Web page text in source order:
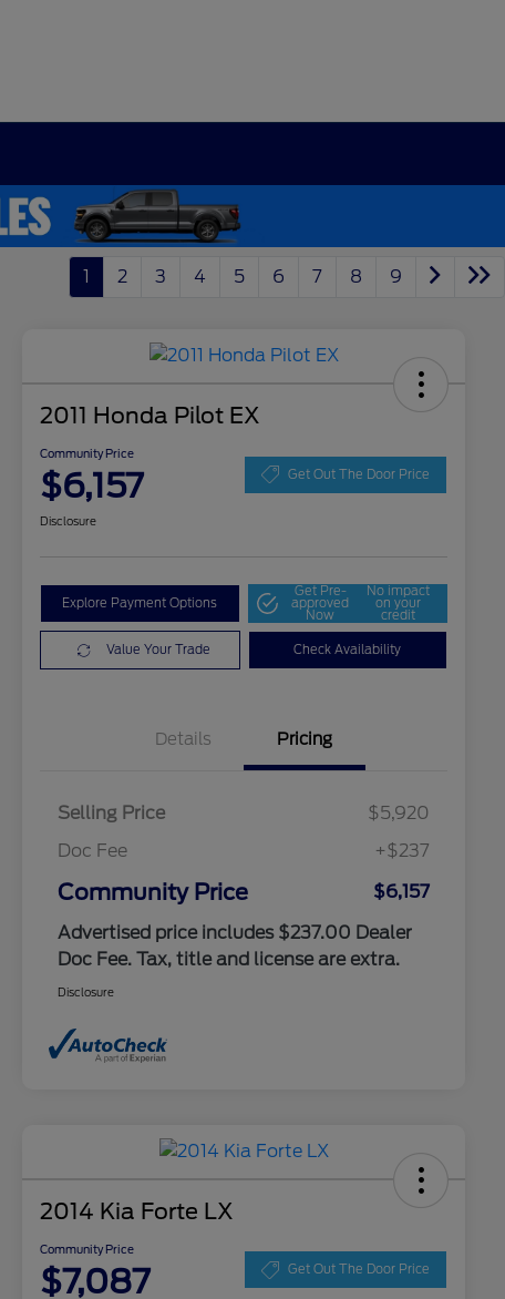
1 2 3 4 5 6 7 8 9
2011 Honda Pilot EX
Community Price
$6,157 Get Out The Door Price
Disclosure
Explore Payment Options
Get Pre-
approved
Now
No impact
on your
credit
Value Your Trade Check Availability
Details Pricing
Selling Price
$5,920
Doc Fee
+$237
Community Price
$6,157
Advertised price includes $237.00 Dealer
Doc Fee. Tax, title and license are extra.
Disclosure
2014 Kia Forte LX
Community Price
$7,087 Get Out The Door Price